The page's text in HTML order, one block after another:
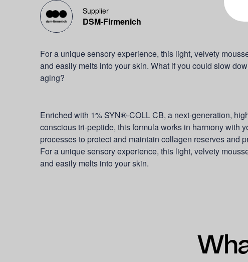
Supplier
DSM-Firmenich
For a unique sensory experience, this light, velvety
and easily melts into your skin. What if you could slow
aging?
Enriched with 1% SYN®-COLL CB, a next-generation,
conscious tri-peptide, this formula works in harmony with
processes to protect and maintain collagen reserves and
For a unique sensory experience, this light, velvety
and easily melts into your skin.